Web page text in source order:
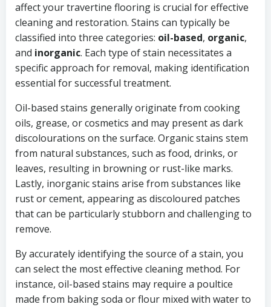
affect your travertine flooring is crucial for effective
cleaning and restoration. Stains can typically be
classified into three categories: oil-based, organic,
and inorganic. Each type of stain necessitates a
specific approach for removal, making identification
essential for successful treatment.
Oil-based stains generally originate from cooking
oils, grease, or cosmetics and may present as dark
discolourations on the surface. Organic stains stem
from natural substances, such as food, drinks, or
leaves, resulting in browning or rust-like marks.
Lastly, inorganic stains arise from substances like
rust or cement, appearing as discoloured patches
that can be particularly stubborn and challenging to
remove.
By accurately identifying the source of a stain, you
can select the most effective cleaning method. For
instance, oil-based stains may require a poultice
made from baking soda or flour mixed with water to